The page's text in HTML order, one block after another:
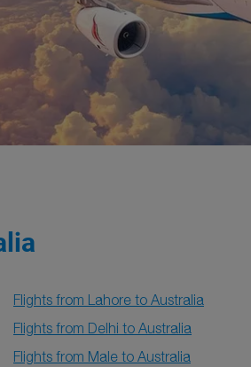
Flights from Lahore to Australia
Flights from Delhi to Australia
Flights from Male to Australia